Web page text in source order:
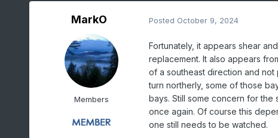
MarkO
Members
Posted October 9, 2024
Fortunately, it appears shear
replacement. It also appears
of a southeast direction and not
turn northerly, some of those
bays. Still some concern for the
once again. Of course this
one still needs to be watched.